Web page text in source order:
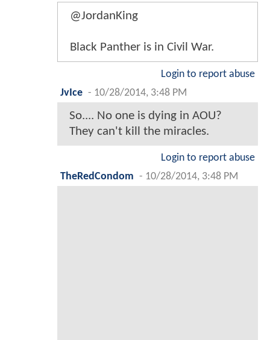
@JordanKing
Black Panther is in Civil War.
Login to report abuse
JvIce - 10/28/2014, 3:48 PM
So.... No one is dying in AOU?
They can't kill the miracles.
Login to report abuse
TheRedCondom - 10/28/2014, 3:48 PM